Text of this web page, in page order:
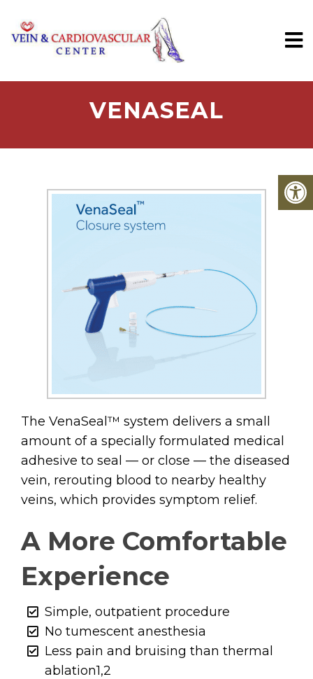
VENASEAL
The VenaSeal™ system delivers a small
amount of a specially formulated medical
adhesive to seal — or close — the diseased
vein, rerouting blood to nearby healthy
veins, which provides symptom relief.
A More Comfortable
Experience
Simple, outpatient procedure
No tumescent anesthesia
Less pain and bruising than thermal
ablation1,2